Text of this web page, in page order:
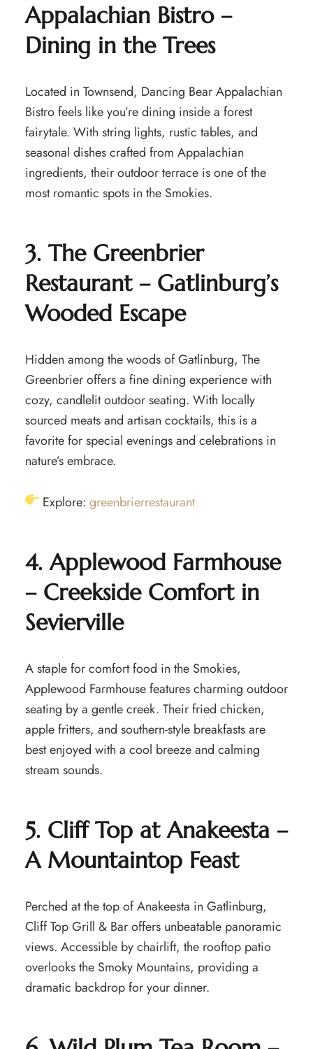
Appalachian Bistro –
Dining in the Trees
Located in Townsend, Dancing Bear Appalachian
Bistro feels like you’re dining inside a forest
fairytale. With string lights, rustic tables, and
seasonal dishes crafted from Appalachian
ingredients, their outdoor terrace is one of the
most romantic spots in the Smokies.
3. The Greenbrier
Restaurant – Gatlinburg’s
Wooded Escape
Hidden among the woods of Gatlinburg, The
Greenbrier offers a fine dining experience with
cozy, candlelit outdoor seating. With locally
sourced meats and artisan cocktails, this is a
favorite for special evenings and celebrations in
nature’s embrace.
Explore: greenbrierrestaurant
4. Applewood Farmhouse
– Creekside Comfort in
Sevierville
A staple for comfort food in the Smokies,
Applewood Farmhouse features charming outdoor
seating by a gentle creek. Their fried chicken,
apple fritters, and southern-style breakfasts are
best enjoyed with a cool breeze and calming
stream sounds.
5. Cliff Top at Anakeesta –
A Mountaintop Feast
Perched at the top of Anakeesta in Gatlinburg,
Cliff Top Grill & Bar offers unbeatable panoramic
views. Accessible by chairlift, the rooftop patio
overlooks the Smoky Mountains, providing a
dramatic backdrop for your dinner.